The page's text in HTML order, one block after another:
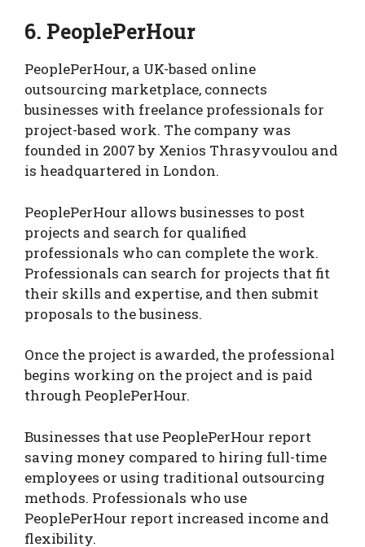
6. PeoplePerHour
PeoplePerHour, a UK-based online
outsourcing marketplace, connects
businesses with freelance professionals for
project-based work. The company was
founded in 2007 by Xenios Thrasyvoulou and
is headquartered in London.
PeoplePerHour allows businesses to post
projects and search for qualified
professionals who can complete the work.
Professionals can search for projects that fit
their skills and expertise, and then submit
proposals to the business.
Once the project is awarded, the professional
begins working on the project and is paid
through PeoplePerHour.
Businesses that use PeoplePerHour report
saving money compared to hiring full-time
employees or using traditional outsourcing
methods. Professionals who use
PeoplePerHour report increased income and
flexibility.